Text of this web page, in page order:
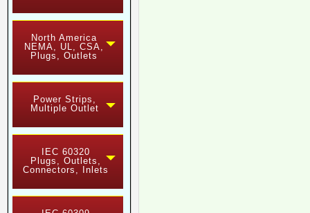
North America
NEMA, UL, CSA,
Plugs, Outlets
Power Strips,
Multiple Outlet
IEC 60320
Plugs, Outlets,
Connectors, Inlets